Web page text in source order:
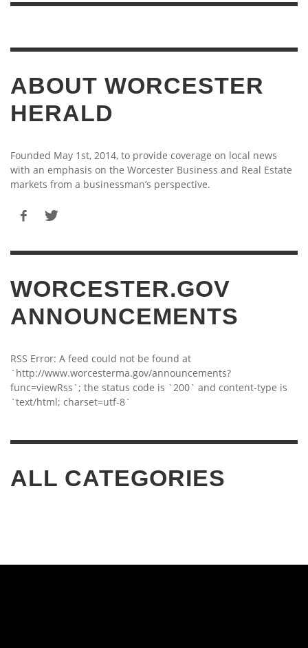
ABOUT WORCESTER
HERALD
Founded May 1st, 2014, to provide coverage on local news
with an emphasis on the Worcester Business and Real Estate
markets from a businessman’s perspective.
WORCESTER.GOV
ANNOUNCEMENTS
RSS Error: A feed could not be found at
`http://www.worcesterma.gov/announcements?
func=viewRss`; the status code is `200` and content-type is
`text/html; charset=utf-8`
ALL CATEGORIES